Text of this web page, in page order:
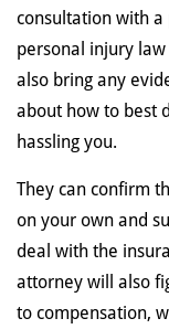
consultation with
personal injury
also bring any
about how to best
hassling you.
They can confirm
on your own and
deal with the
attorney will also
to compensation,